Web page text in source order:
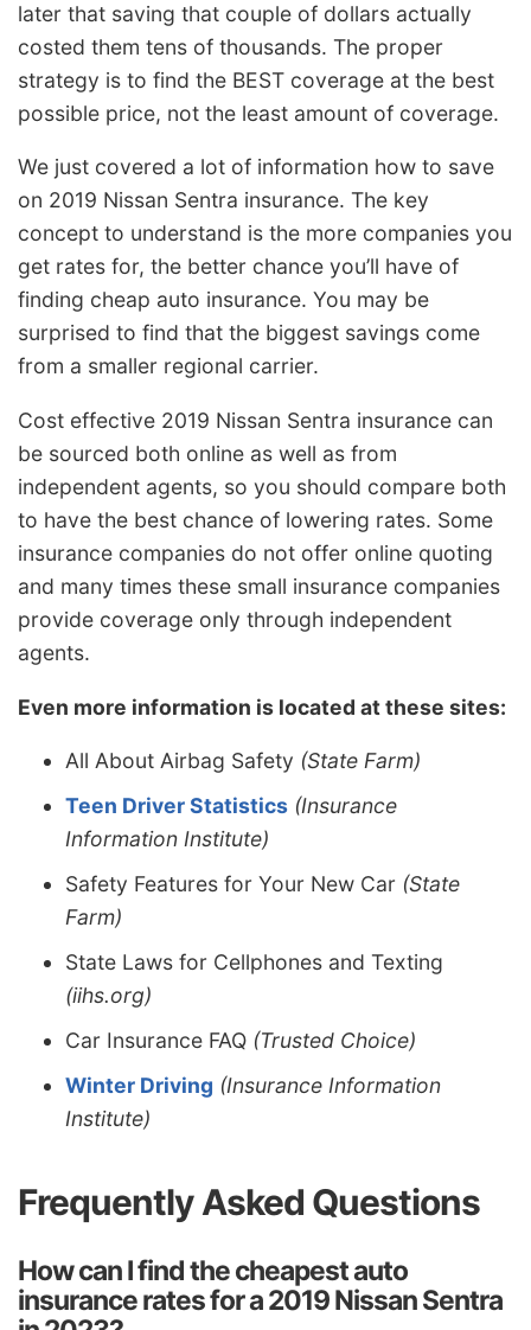
later that saving that couple of dollars actually
costed them tens of thousands. The proper
strategy is to find the BEST coverage at the best
possible price, not the least amount of coverage.
We just covered a lot of information how to save
on 2019 Nissan Sentra insurance. The key
concept to understand is the more companies you
get rates for, the better chance you’ll have of
finding cheap auto insurance. You may be
surprised to find that the biggest savings come
from a smaller regional carrier.
Cost effective 2019 Nissan Sentra insurance can
be sourced both online as well as from
independent agents, so you should compare both
to have the best chance of lowering rates. Some
insurance companies do not offer online quoting
and many times these small insurance companies
provide coverage only through independent
agents.
Even more information is located at these sites:
All About Airbag Safety (State Farm)
Teen Driver Statistics (Insurance
Information Institute)
Safety Features for Your New Car (State
Farm)
State Laws for Cellphones and Texting
(iihs.org)
Car Insurance FAQ (Trusted Choice)
Winter Driving (Insurance Information
Institute)
Frequently Asked Questions
How can I find the cheapest auto
insurance rates for a 2019 Nissan Sentra